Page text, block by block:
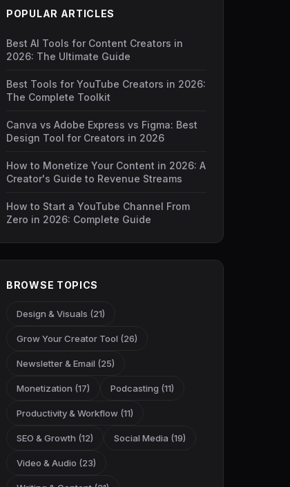
POPULAR ARTICLES
Best AI Tools for Content Creators in
2026: The Ultimate Guide
Best Tools for YouTube Creators in 2026:
The Complete Toolkit
Canva vs Adobe Express vs Figma: Best
Design Tool for Creators in 2026
How to Monetize Your Content in 2026: A
Creator's Guide to Revenue Streams
How to Start a YouTube Channel From
Zero in 2026: Complete Guide
BROWSE TOPICS
Design & Visuals (21)
Grow Your Creator Tool (26)
Newsletter & Email (25)
Monetization (17) Podcasting (11)
Productivity & Workflow (11)
SEO & Growth (12) Social Media (19)
Video & Audio (23)